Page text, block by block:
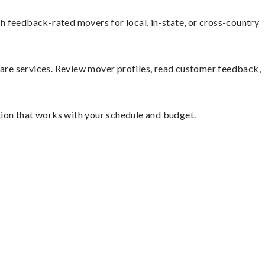
feedback-rated movers for local, in-state, or cross-country
services. Review mover profiles, read customer feedback,
that works with your schedule and budget.